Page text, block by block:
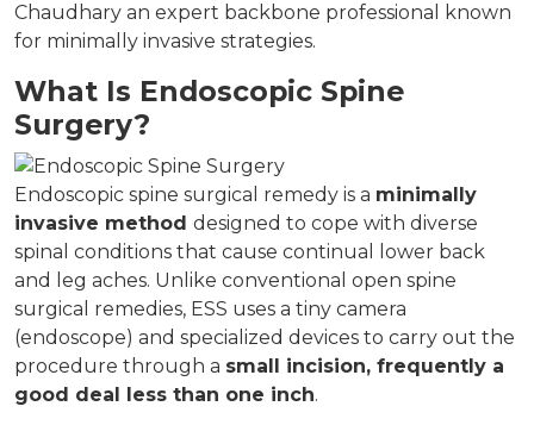
Chaudhary an expert backbone professional known
for minimally invasive strategies.
What Is Endoscopic Spine
Surgery?
Endoscopic spine surgical remedy is a minimally
invasive method designed to cope with diverse
spinal conditions that cause continual lower back
and leg aches. Unlike conventional open spine
surgical remedies, ESS uses a tiny camera
(endoscope) and specialized devices to carry out the
procedure through a small incision, frequently a
good deal less than one inch.